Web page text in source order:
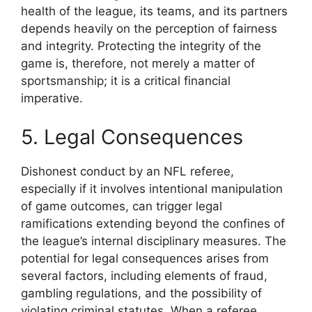
health of the league, its teams, and its partners
depends heavily on the perception of fairness
and integrity. Protecting the integrity of the
game is, therefore, not merely a matter of
sportsmanship; it is a critical financial
imperative.
5. Legal Consequences
Dishonest conduct by an NFL referee,
especially if it involves intentional manipulation
of game outcomes, can trigger legal
ramifications extending beyond the confines of
the league’s internal disciplinary measures. The
potential for legal consequences arises from
several factors, including elements of fraud,
gambling regulations, and the possibility of